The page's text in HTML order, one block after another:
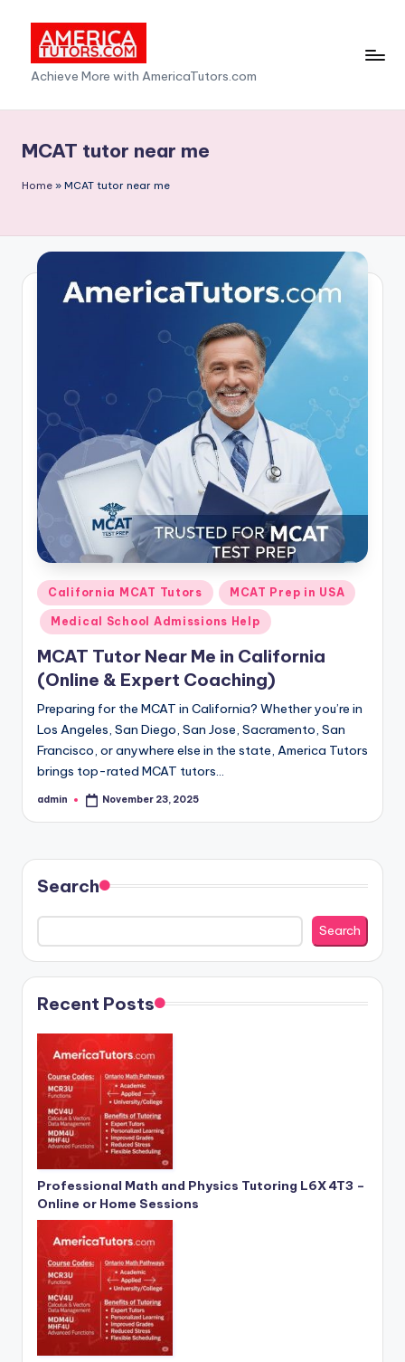
content
A
m
e
c
T
s.
c
o
m
Achieve More with AmericaTutors.com
MCAT tutor near me
Home » MCAT tutor near me
Posted
in
California MCAT Tutors MCAT Prep in USA
Medical School Admissions Help
MCAT Tutor Near Me in California
(Online & Expert Coaching)
Preparing for the MCAT in California? Whether you’re in
Los Angeles, San Diego, San Jose, Sacramento, San
Francisco, or anywhere else in the state, America Tutors
brings top-rated MCAT tutors…
Posted
admin November 23, 2025
Search
Search
Recent Posts
Professional Math and Physics Tutoring L6X 4T3 –
Online or Home Sessions